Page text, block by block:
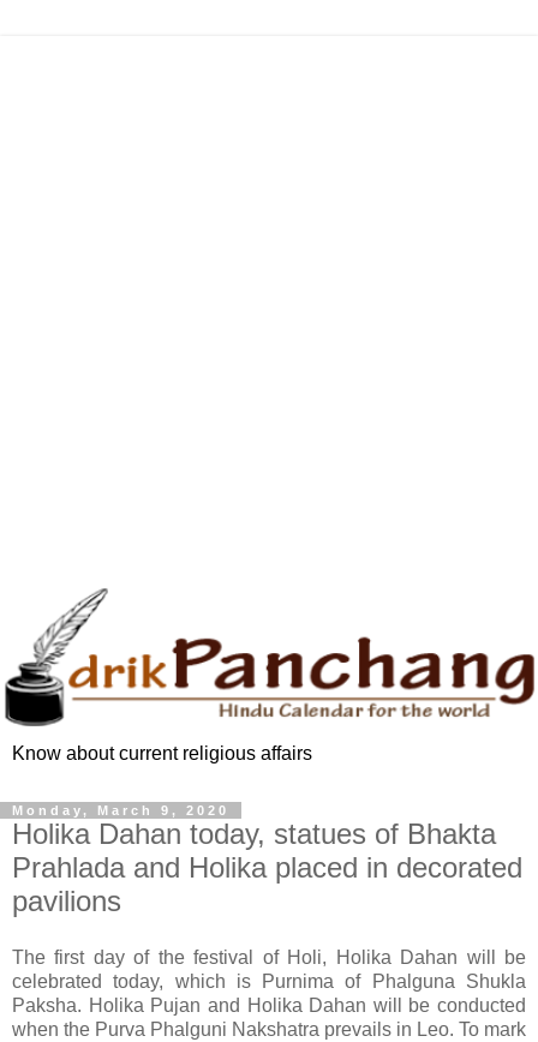
Know about current religious affairs
Monday, March 9, 2020
Holika Dahan today, statues of Bhakta
Prahlada and Holika placed in decorated
pavilions
The first day of the festival of Holi, Holika Dahan will be
celebrated today, which is Purnima of Phalguna Shukla
Paksha. Holika Pujan and Holika Dahan will be conducted
when the Purva Phalguni Nakshatra prevails in Leo. To mark